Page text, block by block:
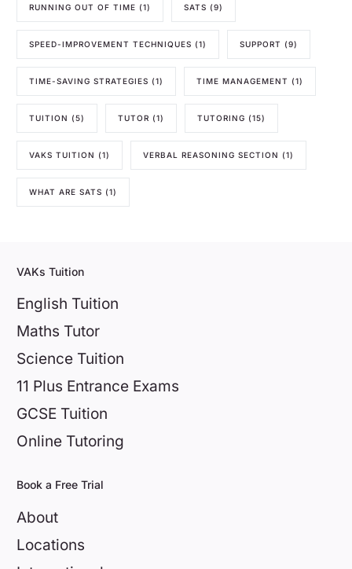
RUNNING OUT OF TIME (1) SATS (9)
SPEED-IMPROVEMENT TECHNIQUES (1) SUPPORT (9)
TIME-SAVING STRATEGIES (1) TIME MANAGEMENT (1)
TUITION (5) TUTOR (1) TUTORING (15)
VAKS TUITION (1) VERBAL REASONING SECTION (1)
WHAT ARE SATS (1)
VAKs Tuition
English Tuition
Maths Tutor
Science Tuition
11 Plus Entrance Exams
GCSE Tuition
Online Tutoring
Book a Free Trial
About
Locations